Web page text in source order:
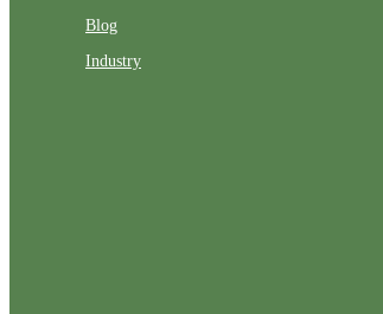
Blog
Industry